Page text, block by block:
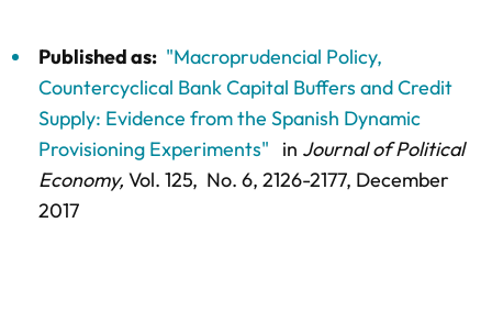
Published as: "Macroprudencial Policy,
Countercyclical Bank Capital Buffers and Credit
Supply: Evidence from the Spanish Dynamic
Provisioning Experiments"
in Journal of Political
Economy, Vol. 125, No. 6, 2126-2177, December
2017